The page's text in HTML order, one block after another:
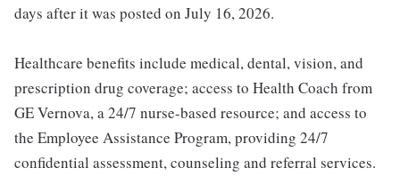
days after it was posted on July 16, 2026.
Healthcare benefits include medical, dental, vision, and
prescription drug coverage; access to Health Coach from
GE Vernova, a 24/7 nurse-based resource; and access to
the Employee Assistance Program, providing 24/7
confidential assessment, counseling and referral services.